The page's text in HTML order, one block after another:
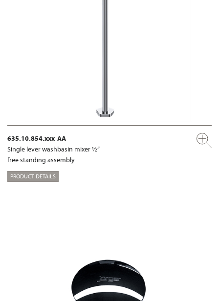
635.10.854.xxx-AA
Single lever washbasin mixer ½“
free standing assembly
PRODUCT DETAILS